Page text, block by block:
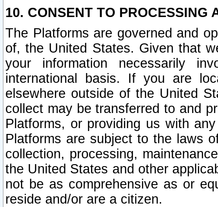
10. CONSENT TO PROCESSING
The Platforms are governed and
of, the United States. Given that
your information necessarily
international basis. If you are
elsewhere outside of the United
collect may be transferred to and
Platforms, or providing us with
Platforms are subject to the laws
collection, processing,
the United States and other
not be as comprehensive as or
reside and/or are a citizen.